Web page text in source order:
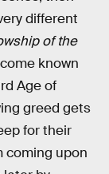
different
of the
known
Age of
greed gets
for their
coming upon